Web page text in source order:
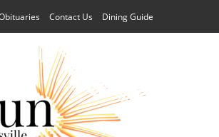
Contact Us Dining Guide